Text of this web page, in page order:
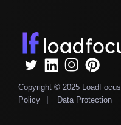
Copyright © 2025 LoadFocus
Policy
| Data Protection